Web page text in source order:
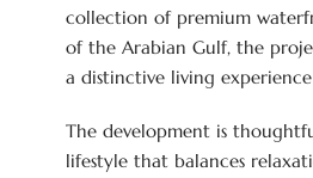
collection of premium
of the Arabian Gulf, the
a distinctive living
The development is
lifestyle that balances